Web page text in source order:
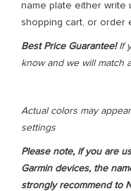
name plate either write
shopping cart, or order
Best Price Guarantee!If
know and we will match
Actual colors may
settings
Please note, if you are
Garmin devices, the
strongly recommend to